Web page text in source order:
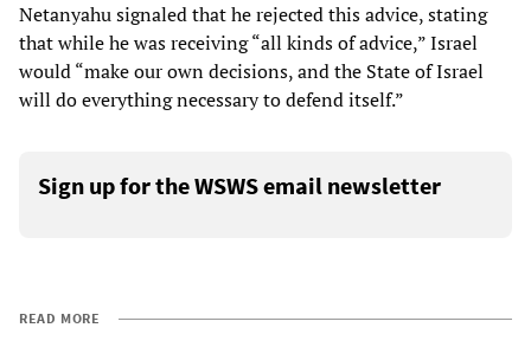
Netanyahu signaled that he rejected this advice, stating
that while he was receiving “all kinds of advice,” Israel
would “make our own decisions, and the State of Israel
will do everything necessary to defend itself.”
Sign up for the WSWS email newsletter
READ MORE